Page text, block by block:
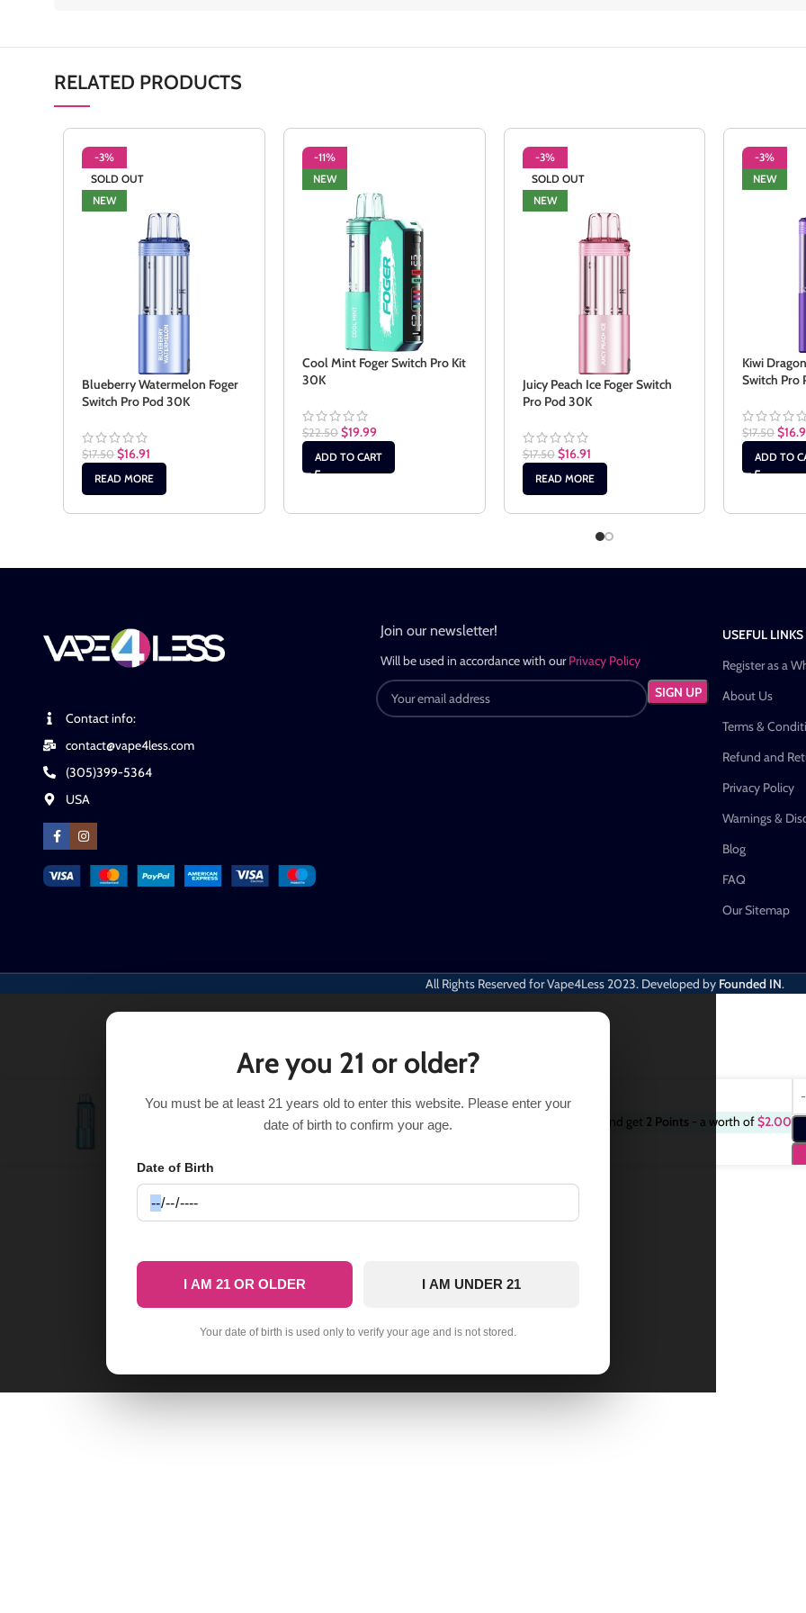
RELATED PRODUCTS
-3%
SOLD OUT
NEW
Blueberry Watermelon Foger
Switch Pro Pod 30K
$17.50 $16.91
READ MORE
-11%
NEW
Cool Mint Foger Switch Pro Kit
30K
$22.50 $19.99
ADD TO CART
-3%
SOLD OUT
NEW
Juicy Peach Ice Foger Switch
Pro Pod 30K
$17.50 $16.91
READ MORE
-3%
NEW
Kiwi
Switch Pro
$17.50 $
ADD TO
Contact info:
contact@vape4less.com
(305)399-5364
USA
Join our newsletter!
Will be used in accordance with ourPrivacy Policy
USEFUL LINKS
Register as a
About Us
Terms &
Refund and
Privacy Policy
Warnings &
Blog
FAQ
Our Sitemap
All Rights Reserved for Vape4Less2023. Developed by Founded IN.
Gum Mint Foger Switch Pro Pod 30K$17.50 $16.91 3 in stock Purchase this item and get 2 Points - a worth of$2.00
Are you 21 or older?
You must be at least 21 years old to enter this website. Please enter your
date of birth to confirm your age.
Date of Birth
I AM 21 OR OLDER I AM UNDER 21
Your date of birth is used only to verify your age and is not stored.